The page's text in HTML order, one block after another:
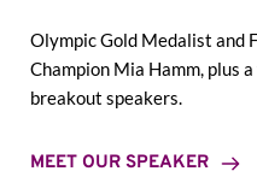
Olympic Gold Medalist and
Champion Mia Hamm, plus
breakout speakers.
MEET OUR SPEAKER